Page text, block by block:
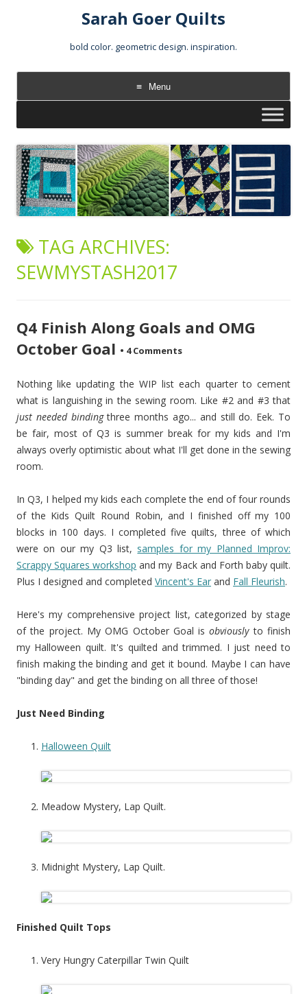
Sarah Goer Quilts
bold color. geometric design. inspiration.
Menu
Skip
content
TAG ARCHIVES:
SEWMYSTASH2017
Q4 Finish Along Goals and OMG
October Goal • 4 Comments
Nothing like updating the WIP list each quarter to cement
what is languishing in the sewing room. Like #2 and #3 that
just needed bindingthree months ago... and still do. Eek. To
be fair, most of Q3 is summer break for my kids and I'm
always overly optimistic about what I'll get done in the sewing
room.
In Q3, I helped my kids each complete the end of four rounds
of the Kids Quilt Round Robin, and I finished off my 100
blocks in 100 days. I completed five quilts, three of which
were on our my Q3 list, samples for my Planned Improv:
Scrappy Squares workshop and my Back and Forth baby quilt.
Plus I designed and completed Vincent's Ear and Fall Fleurish.
Here's my comprehensive project list, categorized by stage
of the project. My OMG October Goal isobviouslyto finish
my Halloween quilt. It's quilted and trimmed. I just need to
finish making the binding and get it bound. Maybe I can have
"binding day" and get the binding on all three of those!
Just Need Binding
Halloween Quilt
Meadow Mystery, Lap Quilt.
Midnight Mystery, Lap Quilt.
Finished Quilt Tops
Very Hungry Caterpillar Twin Quilt